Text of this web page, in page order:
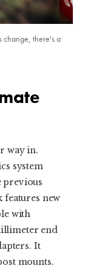
change, there's a
way in.
system
previous
new
with
end
It
mounts.